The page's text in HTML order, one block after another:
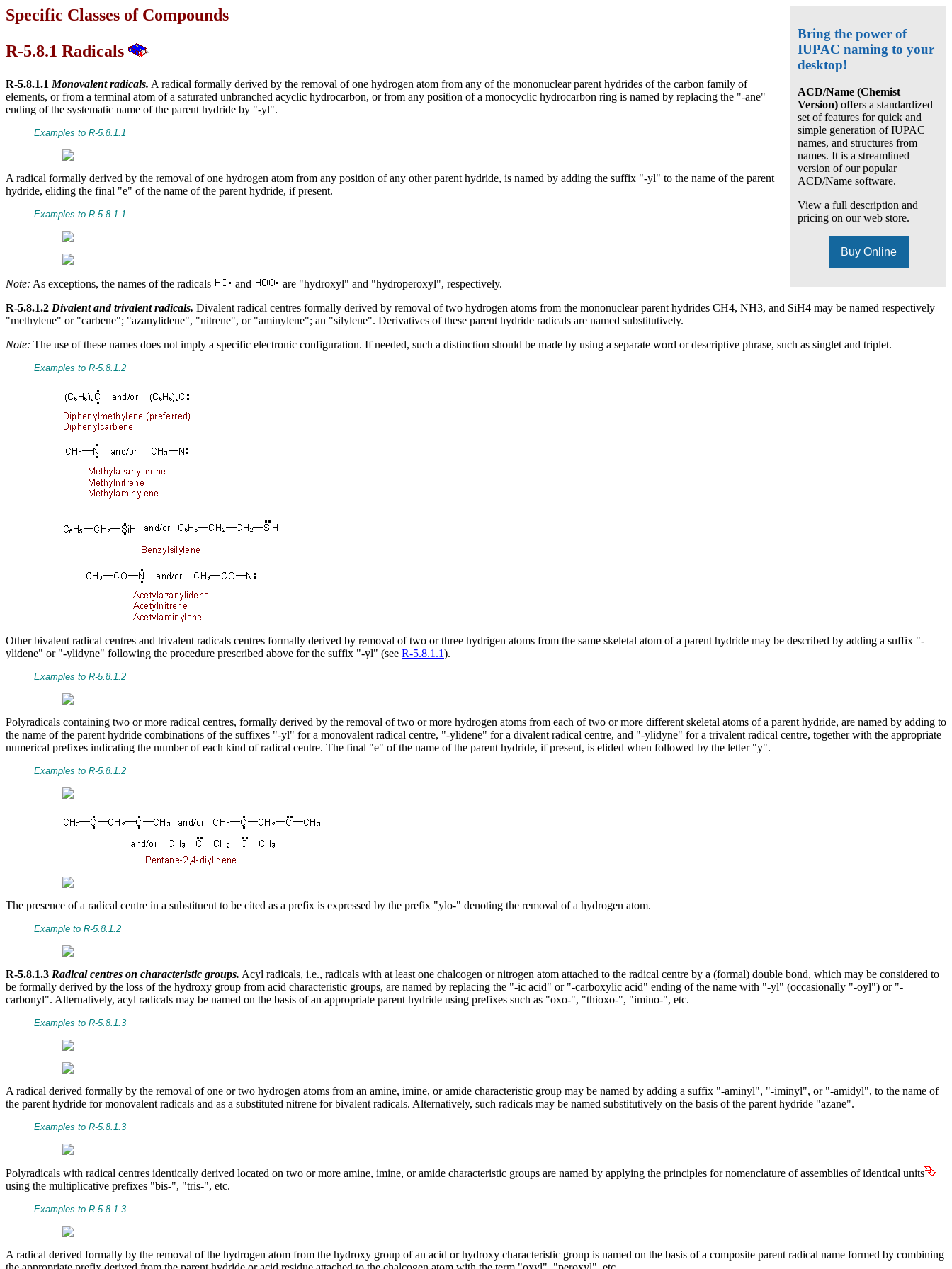
Bring the power of
IUPAC naming to your
desktop!
ACD/Name (Chemist
Version) offers a standardized
set of features for quick and
simple generation of IUPAC
names, and structures from
names. It is a streamlined
version of our popular
ACD/Name software.
View a full description and
pricing on our web store.
Buy Online
Specific Classes of Compounds
R-5.8.1 Radicals
R-5.8.1.1 Monovalent radicals. A radical formally derived by the removal of one hydrogen atom from any of the mononuclear parent hydrides of the carbon family of
elements, or from a terminal atom of a saturated unbranched acyclic hydrocarbon, or from any position of a monocyclic hydrocarbon ring is named by replacing the "-ane"
ending of the systematic name of the parent hydride by "-yl".
Examples to R-5.8.1.1
A radical formally derived by the removal of one hydrogen atom from any position of any other parent hydride, is named by adding the suffix "-yl" to the name of the parent
hydride, eliding the final "e" of the name of the parent hydride, if present.
Examples to R-5.8.1.1
Note: As exceptions, the names of the radicals and
are "hydroxyl" and "hydroperoxyl", respectively.
R-5.8.1.2 Divalent and trivalent radicals. Divalent radical centres formally derived by removal of two hydrogen atoms from the mononuclear parent hydrides CH4, NH3, and SiH4 may be named respectively
"methylene" or "carbene"; "azanylidene", "nitrene", or "aminylene"; an "silylene". Derivatives of these parent hydride radicals are named substitutively.
Note: The use of these names does not imply a specific electronic configuration. If needed, such a distinction should be made by using a separate word or descriptive phrase, such as singlet and triplet.
Examples to R-5.8.1.2
Other bivalent radical centres and trivalent radicals centres formally derived by removal of two or three hydrigen atoms from the same skeletal atom of a parent hydride may be described by adding a suffix "-
ylidene" or "-ylidyne" following the procedure prescribed above for the suffix "-yl" (see R-5.8.1.1).
Examples to R-5.8.1.2
Polyradicals containing two or more radical centres, formally derived by the removal of two or more hydrogen atoms from each of two or more different skeletal atoms of a parent hydride, are named by adding to
the name of the parent hydride combinations of the suffixes "-yl" for a monovalent radical centre, "-ylidene" for a divalent radical centre, and "-ylidyne" for a trivalent radical centre, together with the appropriate
numerical prefixes indicating the number of each kind of radical centre. The final "e" of the name of the parent hydride, if present, is elided when followed by the letter "y".
Examples to R-5.8.1.2
The presence of a radical centre in a substituent to be cited as a prefix is expressed by the prefix "ylo-" denoting the removal of a hydrogen atom.
Example to R-5.8.1.2
R-5.8.1.3 Radical centres on characteristic groups. Acyl radicals, i.e., radicals with at least one chalcogen or nitrogen atom attached to the radical centre by a (formal) double bond, which may be considered to
be formally derived by the loss of the hydroxy group from acid characteristic groups, are named by replacing the "-ic acid" or "-carboxylic acid" ending of the name with "-yl" (occasionally "-oyl") or "-
carbonyl". Alternatively, acyl radicals may be named on the basis of an appropriate parent hydride using prefixes such as "oxo-", "thioxo-", "imino-", etc.
Examples to R-5.8.1.3
A radical derived formally by the removal of one or two hydrogen atoms from an amine, imine, or amide characteristic group may be named by adding a suffix "-aminyl", "-iminyl", or "-amidyl", to the name of
the parent hydride for monovalent radicals and as a substituted nitrene for bivalent radicals. Alternatively, such radicals may be named substitutively on the basis of the parent hydride "azane".
Examples to R-5.8.1.3
Polyradicals with radical centres identically derived located on two or more amine, imine, or amide characteristic groups are named by applying the principles for nomenclature of assemblies of identical units
using the multiplicative prefixes "bis-", "tris-", etc.
Examples to R-5.8.1.3
A radical derived formally by the removal of the hydrogen atom from the hydroxy group of an acid or hydroxy characteristic group is named on the basis of a composite parent radical name formed by combining